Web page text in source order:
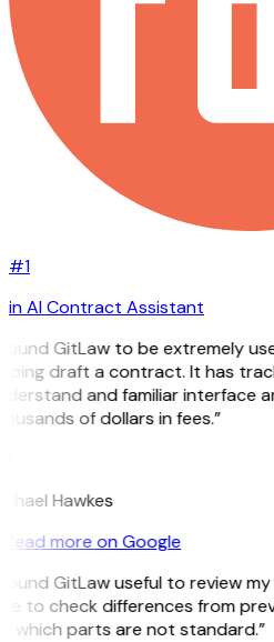
#1
in AI Contract Assistant
GitLaw to be extremely
draft a contract. It has
and familiar interface
of dollars in fees.”
Hawkes
Read more on Google
GitLaw useful to review
to check differences from
which parts are not standard.”